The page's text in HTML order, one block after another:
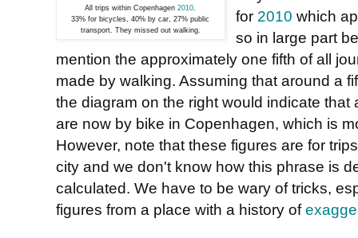
All trips within Copenhagen2010
33% for bicycles, 40% by car, 27% public
transport. They missed out walking.
for 2010 which
so in large part
mention the approximately one fifth of all
made by walking. Assuming that around a
the diagram on the right would indicate
are now by bike in Copenhagen, which is
However, note that these figures are for
city and we don't know how this phrase is
calculated. We have to be wary of tricks,
figures from a place with a history of